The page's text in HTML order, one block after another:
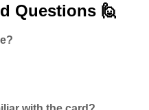
Questions 🙋